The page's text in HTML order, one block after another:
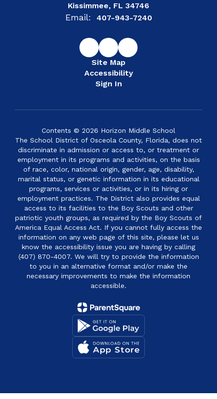
Kissimmee, FL 34746
Email: 407-943-7240
Site Map
Accessibility
Sign In
Contents © 2026 Horizon Middle School
The School District of Osceola County, Florida, does not
discriminate in admission or access to, or treatment or
employment in its programs and activities, on the basis
of race, color, national origin, gender, age, disability,
marital status, or genetic information in its educational
programs, services or activities, or in its hiring or
employment practices. The District also provides equal
access to its facilities to the Boy Scouts and other
patriotic youth groups, as required by the Boy Scouts of
America Equal Access Act. If you cannot fully access the
information on any web page of this site, please let us
know the accessibility issue you are having by calling
(407) 870-4007. We will try to provide the information
to you in an alternative format and/or make the
necessary improvements to make the information
accessible.